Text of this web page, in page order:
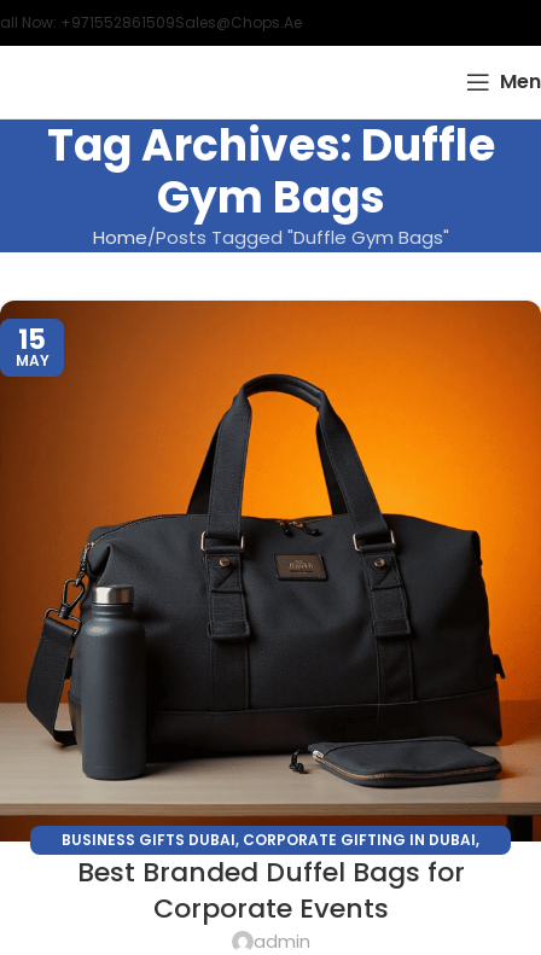
Now: +971552861509Sales@chops.ae
Tag Archives: Duffle
Gym Bags
Home Posts Tagged "Duffle Gym Bags"
15
MAY
BUSINESS GIFTS DUBAI, CORPORATE GIFTING IN DUBAI,
CORPORATE GIFTS FOR EMPLOYEES,CORPORATE GIFTS UAE
CORPORATE GIVEAWAYS
CUSTOMIZED CORPORATE GIFTS
PROMOTIONAL GIFTS DUBAI
Best Branded Duffel Bags for
Corporate Events
admin